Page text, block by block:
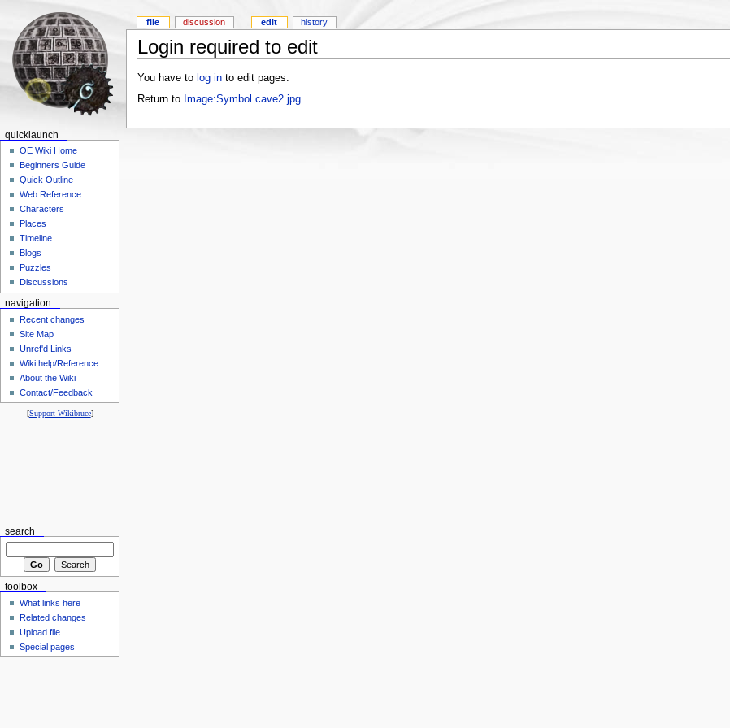
Login required to edit
You have to log into edit pages.
Return to Image:Symbol cave2.jpg.
file discussion edit history
quicklaunch
OE Wiki Home
Beginners Guide
Quick Outline
Web Reference
Characters
Places
Timeline
Blogs
Puzzles
Discussions
navigation
Recent changes
Site Map
Unref'd Links
Wiki help/Reference
About the Wiki
Contact/Feedback
[Support Wikibruce]
search
toolbox
What links here
Related changes
Upload file
Special pages